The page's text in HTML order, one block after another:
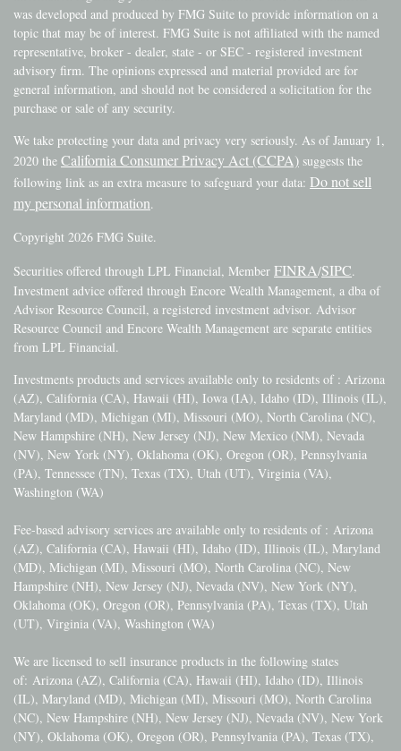
was developed and produced by FMG Suite to provide information on a
topic that may be of interest. FMG Suite is not affiliated with the named
representative, broker - dealer, state - or SEC - registered investment
advisory firm. The opinions expressed and material provided are for
general information, and should not be considered a solicitation for the
purchase or sale of any security.
We take protecting your data and privacy very seriously. As of January 1,
2020 the California Consumer Privacy Act (CCPA) suggests the
following link as an extra measure to safeguard your data: Do not sell
my personal information.
Copyright 2026 FMG Suite.
Securities offered through LPL Financial, Member FINRA/SIPC.
Investment advice offered through Encore Wealth Management, a dba of
Advisor Resource Council, a registered investment advisor. Advisor
Resource Council and Encore Wealth Management are separate entities
from LPL Financial.
Investments products and services available only to residents of : Arizona
(AZ), California (CA), Hawaii (HI), Iowa (IA), Idaho (ID), Illinois (IL),
Maryland (MD), Michigan (MI), Missouri (MO), North Carolina (NC),
New Hampshire (NH), New Jersey (NJ), New Mexico (NM), Nevada
(NV), New York (NY), Oklahoma (OK), Oregon (OR), Pennsylvania
(PA), Tennessee (TN), Texas (TX), Utah (UT), Virginia (VA),
Washington (WA)
Fee-based advisory services are available only to residents of : Arizona
(AZ), California (CA), Hawaii (HI), Idaho (ID), Illinois (IL), Maryland
(MD), Michigan (MI), Missouri (MO), North Carolina (NC), New
Hampshire (NH), New Jersey (NJ), Nevada (NV), New York (NY),
Oklahoma (OK), Oregon (OR), Pennsylvania (PA), Texas (TX), Utah
(UT), Virginia (VA), Washington (WA)
We are licensed to sell insurance products in the following states
of: Arizona (AZ), California (CA), Hawaii (HI), Idaho (ID), Illinois
(IL), Maryland (MD), Michigan (MI), Missouri (MO), North Carolina
(NC), New Hampshire (NH), New Jersey (NJ), Nevada (NV), New York
(NY), Oklahoma (OK), Oregon (OR), Pennsylvania (PA), Texas (TX),